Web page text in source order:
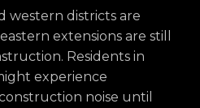
western districts are
extensions are still
Residents in
experience
noise until